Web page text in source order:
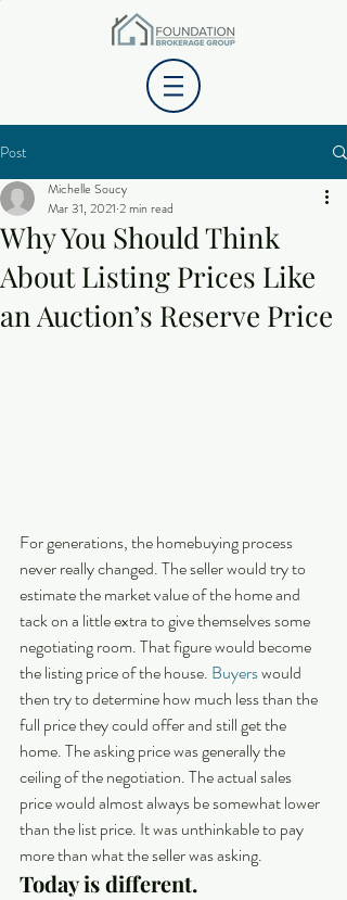
Post
Why You Should Think
About Listing Prices Like
an Auction’s Reserve Price
Michelle Soucy
Mar 31, 2021 2 min read
For generations, the homebuying process
never really changed. The seller would try to
estimate the market value of the home and
tack on a little extra to give themselves some
negotiating room. That figure would become
the listing price of the house. Buyers would
then try to determine how much less than the
full price they could offer and still get the
home. The asking price was generally the
ceiling of the negotiation. The actual sales
price would almost always be somewhat lower
than the list price. It was unthinkable to pay
more than what the seller was asking.
Today is different.